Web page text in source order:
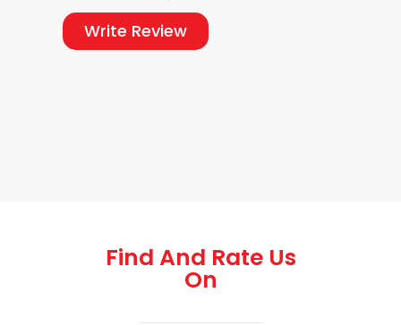
Write Review
Find And Rate Us
On